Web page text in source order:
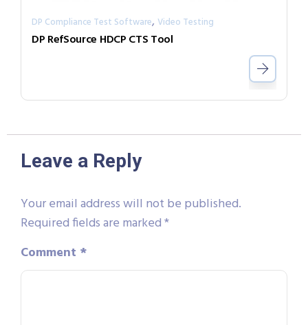
DP Compliance Test Software, Video Testing
DP RefSource HDCP CTS Tool
Leave a Reply
Your email address will not be published.
Required fields are marked*
Comment *